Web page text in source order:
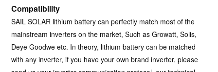
Compatibility
SAIL SOLAR lithium battery can perfectly match most of the
mainstream inverters on the market, Such as Growatt, Solis,
Deye Goodwe etc. In theory, lithium battery can be matched
with any inverter, if you have your own brand inverter, please